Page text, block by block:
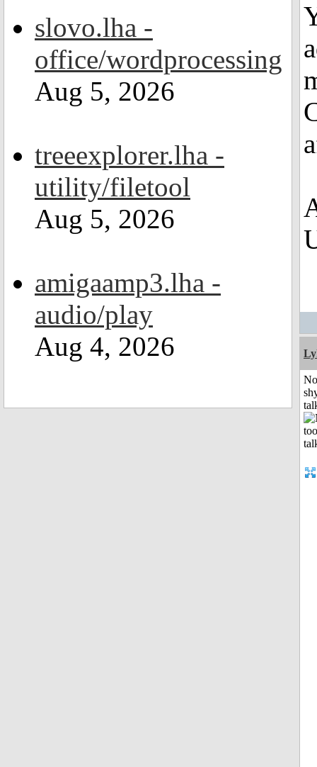
slovo.lha -
office/wordprocessing
Aug 5, 2026
treeexplorer.lha -
utility/filetool
Aug 5, 2026
amigaamp3.lha -
audio/play
Aug 4, 2026